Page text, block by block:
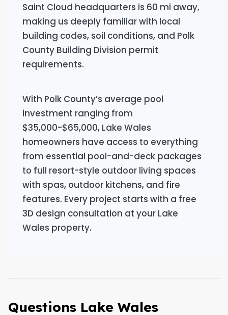
Saint Cloud headquarters is 60 mi away,
making us deeply familiar with local
building codes, soil conditions, and Polk
County Building Division permit
requirements.
With Polk County’s average pool
investment ranging from
$35,000-$65,000, Lake Wales
homeowners have access to everything
from essential pool-and-deck packages
to full resort-style outdoor living spaces
with spas, outdoor kitchens, and fire
features. Every project starts with a free
3D design consultation at your Lake
Wales property.
Questions Lake Wales